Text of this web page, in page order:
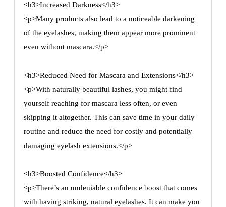
<h3>Increased Darkness</h3>
<p>Many products also lead to a noticeable darkening
of the eyelashes, making them appear more prominent
even without mascara.</p>
<h3>Reduced Need for Mascara and Extensions</h3>
<p>With naturally beautiful lashes, you might find
yourself reaching for mascara less often, or even
skipping it altogether. This can save time in your daily
routine and reduce the need for costly and potentially
damaging eyelash extensions.</p>
<h3>Boosted Confidence</h3>
<p>There’s an undeniable confidence boost that comes
with having striking, natural eyelashes. It can make you